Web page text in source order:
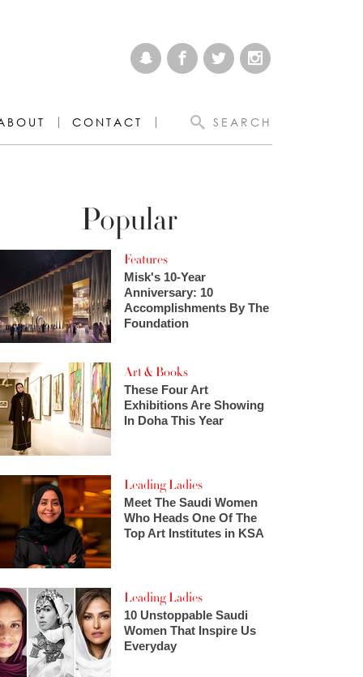
CONTACT SEARCH
Popular
Features
Misk's 10-Year
Anniversary: 10
Accomplishments By The
Foundation
Art & Books
These Four Art
Exhibitions Are Showing
In Doha This Year
Leading Ladies
Meet The Saudi Women
Who Heads One Of The
Top Art Institutes in KSA
Leading Ladies
10 Unstoppable Saudi
Women That Inspire Us
Everyday